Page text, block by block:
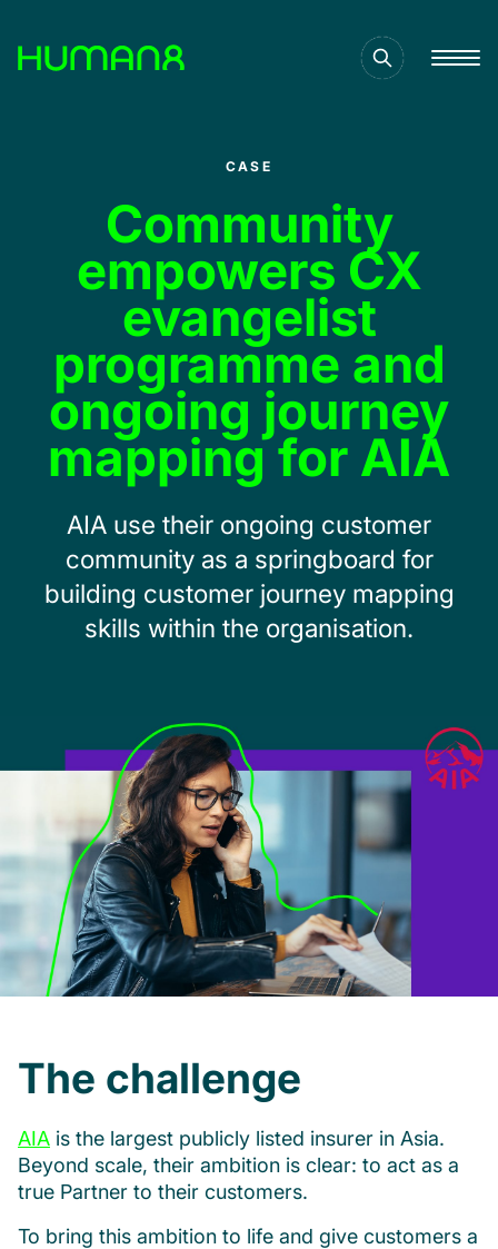
CASE
Community
empowers CX
evangelist
programme and
ongoing journey
mapping for AIA
AIA use their ongoing customer
community as a springboard for
building customer journey mapping
skills within the organisation.
The challenge
AIA is the largest publicly listed insurer in Asia.
Beyond scale, their ambition is clear: to act as a
true Partner to their customers.
To bring this ambition to life and give customers a
Inspiration
About
Jobs